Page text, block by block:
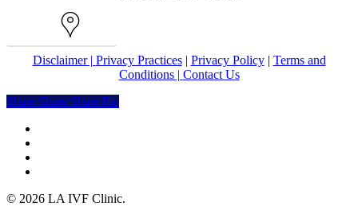
Disclaimer | Privacy Practices| Privacy Policy| Terms and
Conditions | Contact Us
Share
Share Share Share Pin
© 2026 LA IVF Clinic.